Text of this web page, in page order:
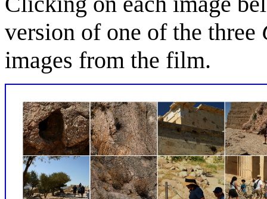
version of one of the three
images from the film.